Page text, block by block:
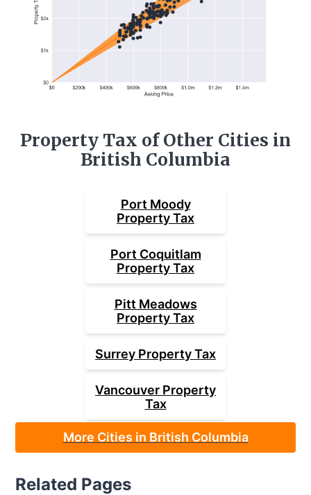
Property Tax of Other Cities in
British Columbia
Port Moody
Property Tax
Port Coquitlam
Property Tax
Pitt Meadows
Property Tax
Surrey Property Tax
Vancouver Property
Tax
More Cities in British Columbia
Related Pages